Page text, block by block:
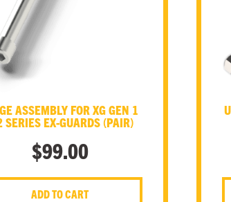
ASSEMBLY FOR XG GEN 1
SERIES EX-GUARDS (PAIR)
$99.00
ADD TO CART